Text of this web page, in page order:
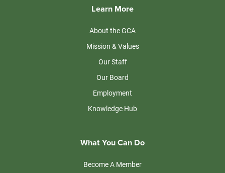
Learn More
About the GCA
Mission & Values
Our Staff
Our Board
Employment
Knowledge Hub
What You Can Do
Become A Member